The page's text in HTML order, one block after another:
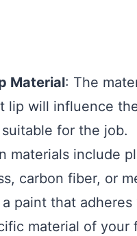
Material: The
lip will influence
for the job.
materials include
carbon fiber, or
paint that adheres
material of your